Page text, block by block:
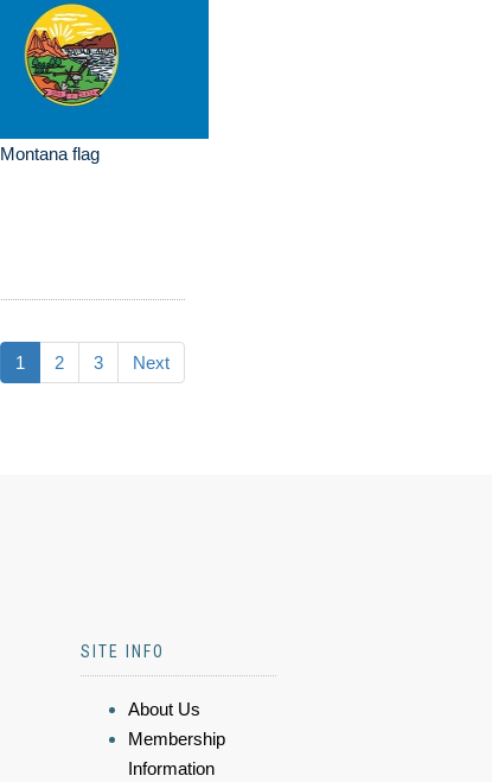
flag
1 2 3 Next
SITE INFO
About Us
Membership
Information